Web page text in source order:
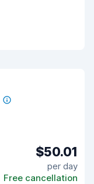
$50.01
per day
Free cancellation